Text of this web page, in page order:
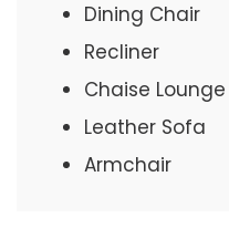
Dining Chair
Recliner
Chaise Lounge
Leather Sofa
Armchair